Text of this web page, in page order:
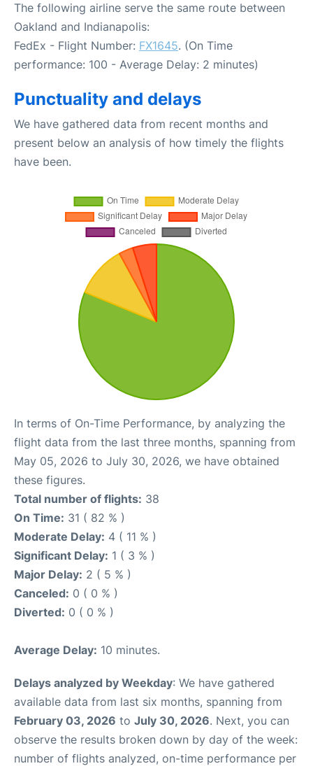
The following airline serve the same route between
Oakland and Indianapolis:
FedEx - Flight Number: FX1645. (On Time
performance: 100 - Average Delay: 2 minutes)
Punctuality and delays
We have gathered data from recent months and
present below an analysis of how timely the flights
have been.
In terms of On-Time Performance, by analyzing the
flight data from the last three months, spanning from
May 05, 2026 to July 30, 2026, we have obtained
these figures.
Total number of flights: 38
On Time: 31 ( 82 % )
Moderate Delay: 4 ( 11 % )
Significant Delay: 1 ( 3 % )
Major Delay: 2 ( 5 % )
Canceled: 0 ( 0 % )
Diverted: 0 ( 0 % )
Average Delay: 10 minutes.
Delays analyzed by Weekday: We have gathered
available data from last six months, spanning from
February 03, 2026 to July 30, 2026. Next, you can
observe the results broken down by day of the week:
number of flights analyzed, on-time performance per